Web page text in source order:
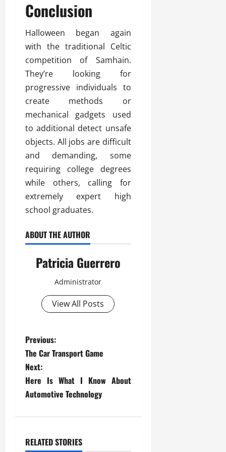
Conclusion
Halloween began again
with the traditional Celtic
competition of Samhain.
They’re looking for
progressive individuals to
create methods or
mechanical gadgets used
to additional detect unsafe
objects. All jobs are difficult
and demanding, some
requiring college degrees
while others, calling for
extremely expert high
school graduates.
ABOUT THE AUTHOR
Patricia Guerrero
Administrator
View All Posts
P
o
s
Previous:
The Car Transport Game
Next:
Here Is What I Know About
Automotive Technology
RELATED STORIES